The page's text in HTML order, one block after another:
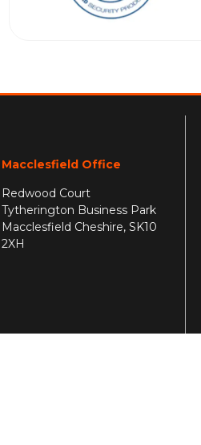
Macclesfield Office
Redwood Court
Tytherington Business Park
Macclesfield Cheshire, SK10
2XH